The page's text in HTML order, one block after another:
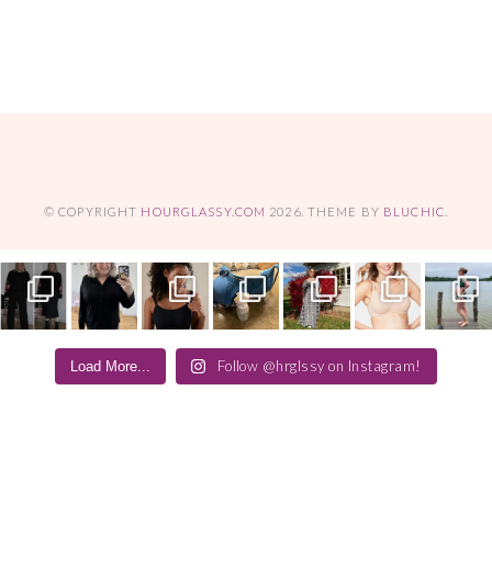
© COPYRIGHT HOURGLASSY.COM 2026. THEME BY BLUCHIC
Load More... Follow @hrglssy on Instagram!